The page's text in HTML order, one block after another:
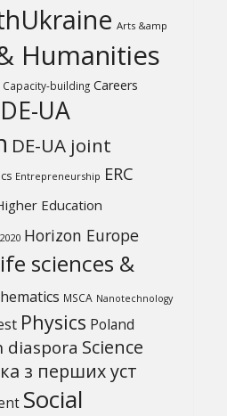
Arts &amp
Humanities
Capacity-building Careers
DE-UA
DE-UA joint
Entrepreneurship ERC
Education
Horizon Europe
sciences &
MSCA Nanotechnology
Physics Poland
diaspora Science
з перших уcт
Social